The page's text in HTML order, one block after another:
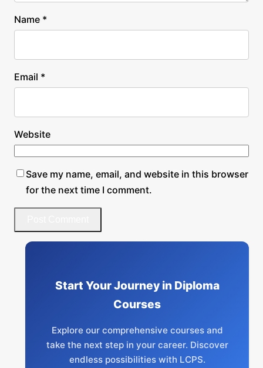
Name *
Email *
Website
Save my name, email, and website in this browser
for the next time I comment.
Start Your Journey in Diploma
Courses
Explore our comprehensive courses and
take the next step in your career. Discover
endless possibilities with LCPS.